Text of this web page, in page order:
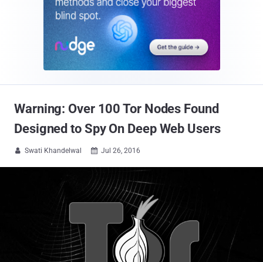
Warning: Over 100 Tor Nodes Found
Designed to Spy On Deep Web Users
 Swati Khandelwal  Jul 26, 2016